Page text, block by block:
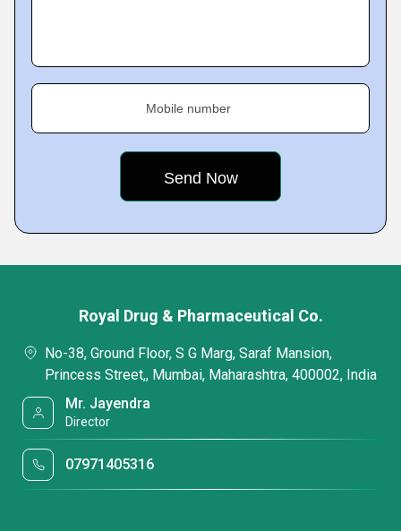
Mobile number
Royal Drug & Pharmaceutical Co.
No-38, Ground Floor, S G Marg, Saraf Mansion,
Princess Street,, Mumbai, Maharashtra, 400002, India
Mr. Jayendra
Director
07971405316